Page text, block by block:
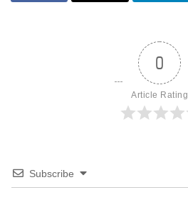
0
Article Rating
Subscribe